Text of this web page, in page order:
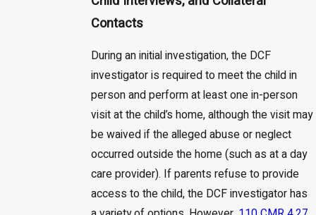
Contacts
During an initial investigation, the DCF
investigator is required to meet the child in
person and perform at least one in-person
visit at the child’s home, although the visit may
be waived if the alleged abuse or neglect
occurred outside the home (such as at a day
care provider). If parents refuse to provide
access to the child, the DCF investigator has